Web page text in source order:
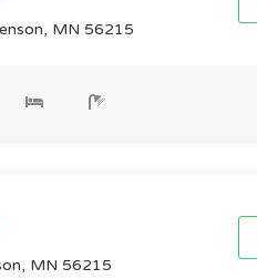
MN 56215
MN 56215